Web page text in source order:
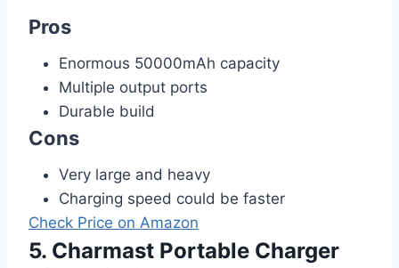
Pros
Enormous 50000mAh capacity
Multiple output ports
Durable build
Cons
Very large and heavy
Charging speed could be faster
Check Price on Amazon
5. Charmast Portable Charger